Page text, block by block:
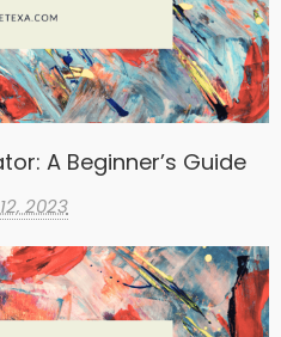
A Beginner’s Guide
2023